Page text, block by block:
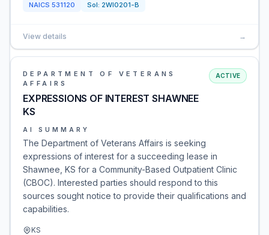
NAICS 531120 Sol: 2WI0201-B
View details →
DEPARTMENT OF VETERANS
AFFAIRS
EXPRESSIONS OF INTEREST SHAWNEE
KS
ACTIVE
AI SUMMARY
The Department of Veterans Affairs is seeking
expressions of interest for a succeeding lease in
Shawnee, KS for a Community-Based Outpatient Clinic
(CBOC). Interested parties should respond to this
sources sought notice to provide their qualifications and
capabilities.
KS